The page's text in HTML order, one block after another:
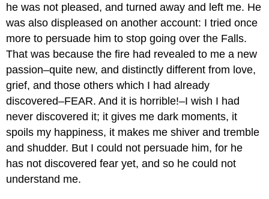
he was not pleased, and turned away and left me. He
was also displeased on another account: I tried once
more to persuade him to stop going over the Falls.
That was because the fire had revealed to me a new
passion–quite new, and distinctly different from love,
grief, and those others which I had already
discovered–FEAR. And it is horrible!–I wish I had
never discovered it; it gives me dark moments, it
spoils my happiness, it makes me shiver and tremble
and shudder. But I could not persuade him, for he
has not discovered fear yet, and so he could not
understand me.